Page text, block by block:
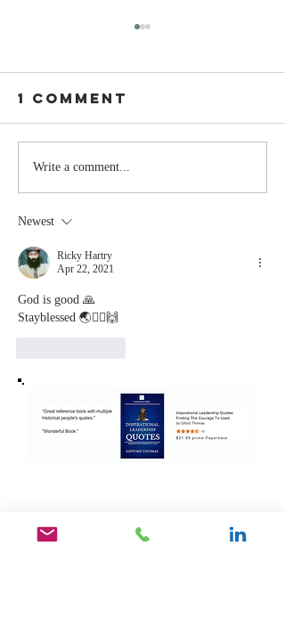
The Moment
You Stop
Learning Is
You Stop
Leading
1 Comment
Write a comment...
Newest
Ricky Hartry
Apr 22, 2021
God is good 🙏
Stayblessed 🌏🙇‍♂️🙌